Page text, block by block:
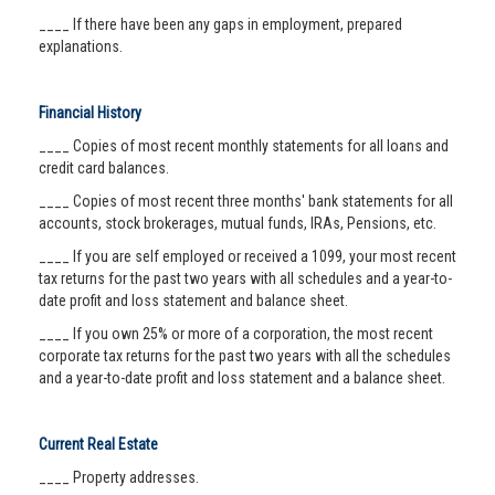
____ If there have been any gaps in employment, prepared
explanations.
Financial History
____ Copies of most recent monthly statements for all loans and
credit card balances.
____ Copies of most recent three months' bank statements for all
accounts, stock brokerages, mutual funds, IRAs, Pensions, etc.
____ If you are self employed or received a 1099, your most recent
tax returns for the past two years with all schedules and a year-to-
date profit and loss statement and balance sheet.
____ If you own 25% or more of a corporation, the most recent
corporate tax returns for the past two years with all the schedules
and a year-to-date profit and loss statement and a balance sheet.
Current Real Estate
____ Property addresses.